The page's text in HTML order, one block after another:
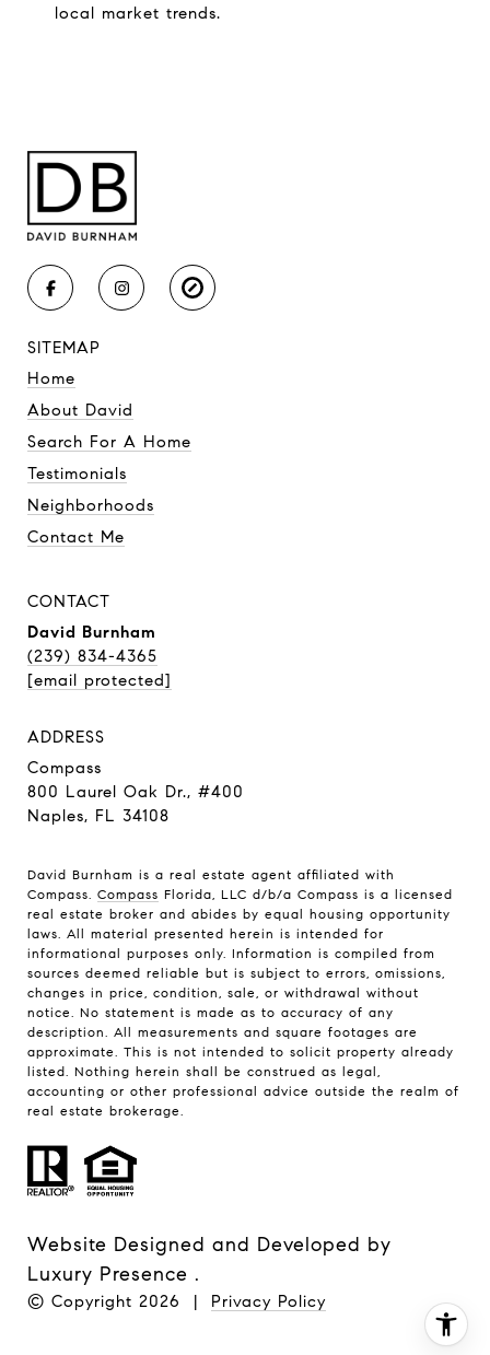
local market trends.
SITEMAP
Home
About David
Search For A Home
Testimonials
Neighborhoods
Contact Me
CONTACT
David Burnham
(239) 834-4365
[email protected]
ADDRESS
Compass
800 Laurel Oak Dr., #400
Naples, FL 34108
David Burnham is a real estate agent affiliated with
Compass. Compass Florida, LLC d/b/a Compass is a licensed
real estate broker and abides by equal housing opportunity
laws. All material presented herein is intended for
informational purposes only. Information is compiled from
sources deemed reliable but is subject to errors, omissions,
changes in price, condition, sale, or withdrawal without
notice. No statement is made as to accuracy of any
description. All measurements and square footages are
approximate. This is not intended to solicit property already
listed. Nothing herein shall be construed as legal,
accounting or other professional advice outside the realm of
real estate brokerage.
Website Designed and Developed by
Luxury Presence .
© Copyright 2026 | Privacy Policy